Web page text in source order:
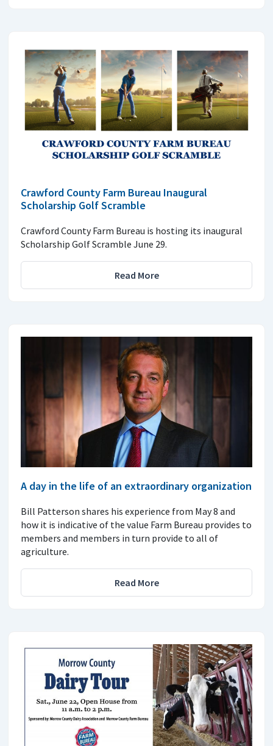
Crawford County Farm Bureau Inaugural
Scholarship Golf Scramble
Crawford County Farm Bureau is hosting its inaugural
Scholarship Golf Scramble June 29.
Read More
A day in the life of an extraordinary organization
Bill Patterson shares his experience from May 8 and
how it is indicative of the value Farm Bureau provides to
members and members in turn provide to all of
agriculture.
Read More